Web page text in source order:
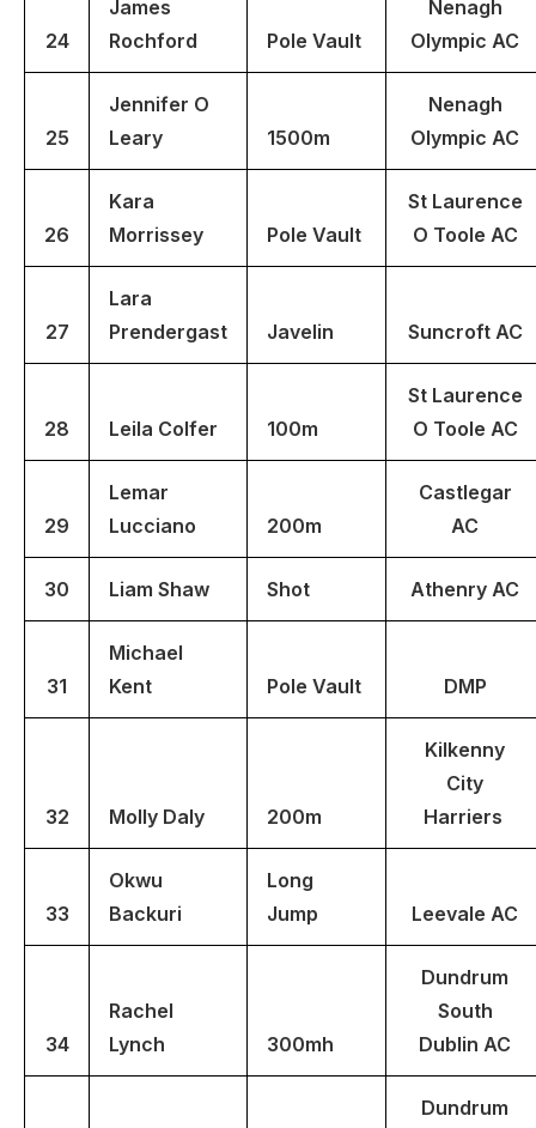
24
James
Rochford
Pole Vault
Nenagh
Olympic AC
25
Jennifer O
Leary
1500m
Nenagh
Olympic AC
26
Kara
Morrissey
Pole Vault
St Laurence
O Toole AC
27
Lara
Prendergast
Javelin Suncroft AC
28 Leila Colfer 100m
St Laurence
O Toole AC
29
Lemar
Lucciano
200m
Castlegar
AC
30 Liam Shaw Shot Athenry AC
31
Michael
Kent
Pole Vault DMP
32 Molly Daly 200m
Kilkenny
City
Harriers
33
Okwu
Backuri
Long
Jump
Leevale AC
34
Rachel
Lynch
300mh
Dundrum
South
Dublin AC
Dundrum